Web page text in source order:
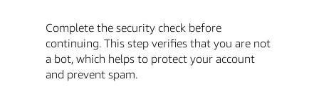
Complete the security check before
continuing. This step verifies that you are not
a bot, which helps to protect your account
and prevent spam.